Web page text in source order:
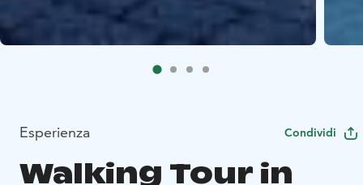
Esperienza Condividi
Walking Tour in